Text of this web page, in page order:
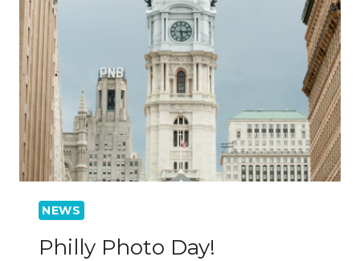
NEWS
Philly Photo Day!